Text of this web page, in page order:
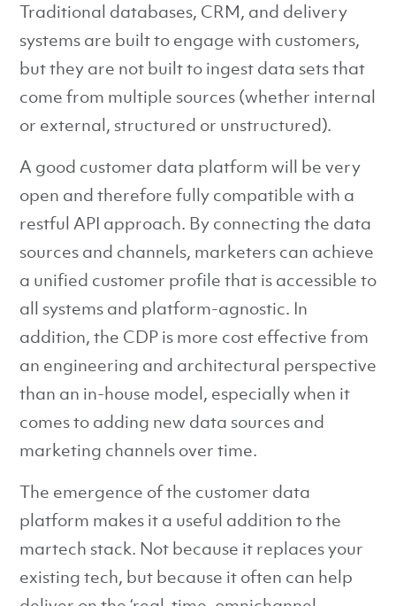
Traditional databases, CRM, and delivery
systems are built to engage with customers,
but they are not built to ingest data sets that
come from multiple sources (whether internal
or external, structured or unstructured).
A good customer data platform will be very
open and therefore fully compatible with a
restful API approach. By connecting the data
sources and channels, marketers can achieve
a unified customer profile that is accessible to
all systems and platform-agnostic. In
addition, the CDP is more cost effective from
an engineering and architectural perspective
than an in-house model, especially when it
comes to adding new data sources and
marketing channels over time.
The emergence of the customer data
platform makes it a useful addition to the
martech stack. Not because it replaces your
existing tech, but because it often can help